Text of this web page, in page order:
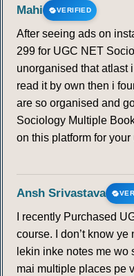
Mahi VERIFIED
After seeing ads on
299 for UGC NET
unorganised that atlast
read it by own then i
are so organised and
Sociology Multiple
on this platform for
Ansh Srivastava
I recently Purchased
course. I don’t know
lekin inke notes me
mai multiple places pe